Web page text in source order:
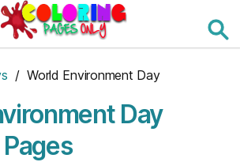
/ World Environment Day
Day